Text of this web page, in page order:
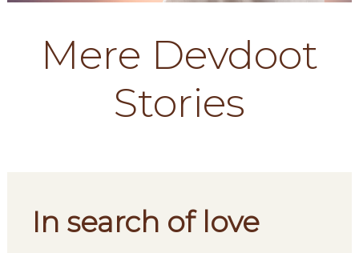
Mere Devdoot
Stories
In search of love